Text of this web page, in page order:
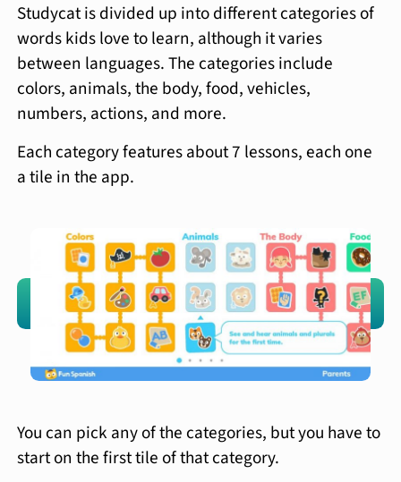
Studycat is divided up into different categories of
words kids love to learn, although it varies
between languages. The categories include
colors, animals, the body, food, vehicles,
numbers, actions, and more.
Each category features about 7 lessons, each one
a tile in the app.
You can pick any of the categories, but you have to
start on the first tile of that category.